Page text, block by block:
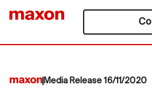
Media Release 16/11/2020